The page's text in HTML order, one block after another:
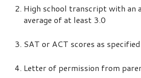
High school transcript with an
average of at least 3.0
SAT or ACT scores as
Letter of permission from